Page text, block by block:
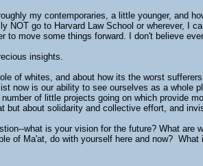
my contemporaries, a little younger, and
NOT go to Harvard Law School or wherever, I
to move some things forward. I don't believe
insights.
of whites, and about how its the worst
now is our ability to see ourselves as a whole
of little projects going on which provide
but about solidarity and collective effort, and
what is your vision for the future? What are
of Ma'at, do with yourself here and now?